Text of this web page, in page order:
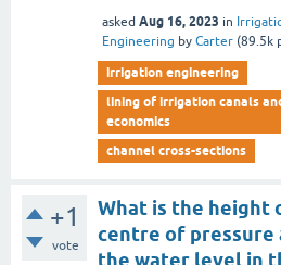
asked Aug 16, 2023 in
Engineering by Carter (89.5k
irrigation engineering
lining of irrigation canals
economics
channel cross-sections
+1
vote
What is the height
centre of pressure
the water level in